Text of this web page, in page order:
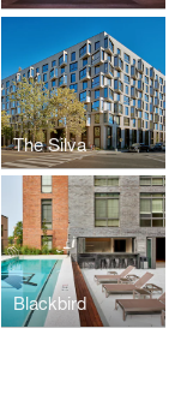
The Silva
Blackbird